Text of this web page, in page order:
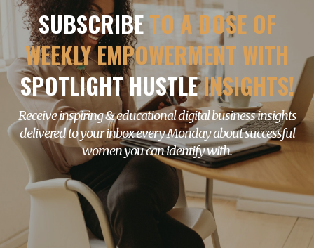
SUBSCRIBETO A DOSE OF
WEEKLY EMPOWERMENT WITH
SPOTLIGHT HUSTLEINSIGHTS!
Receive inspiring & educational digital business insights
delivered to your inbox every Monday about successful
women you can identify with.